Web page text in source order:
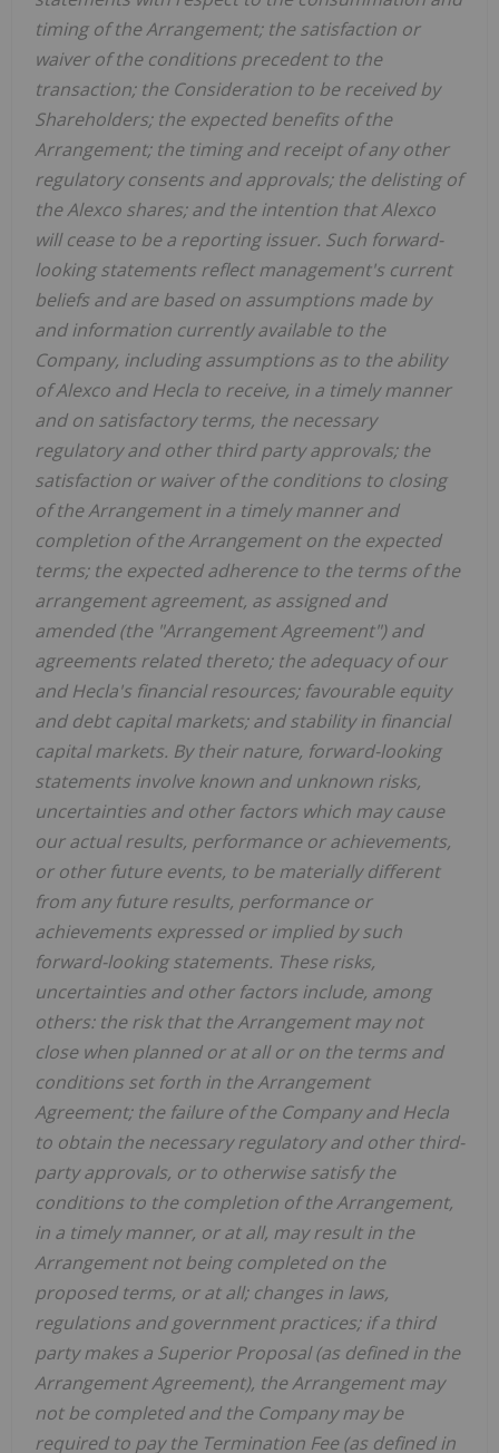
timing of the Arrangement; the satisfaction or
waiver of the conditions precedent to the
transaction; the Consideration to be received by
Shareholders; the expected benefits of the
Arrangement; the timing and receipt of any other
regulatory consents and approvals; the delisting of
the Alexco shares; and the intention that Alexco
will cease to be a reporting issuer. Such forward-
looking statements reflect management's current
beliefs and are based on assumptions made by
and information currently available to the
Company, including assumptions as to the ability
of Alexco and Hecla to receive, in a timely manner
and on satisfactory terms, the necessary
regulatory and other third party approvals; the
satisfaction or waiver of the conditions to closing
of the Arrangement in a timely manner and
completion of the Arrangement on the expected
terms; the expected adherence to the terms of the
arrangement agreement, as assigned and
amended (the "Arrangement Agreement") and
agreements related thereto; the adequacy of our
and Hecla's financial resources; favourable equity
and debt capital markets; and stability in financial
capital markets. By their nature, forward-looking
statements involve known and unknown risks,
uncertainties and other factors which may cause
our actual results, performance or achievements,
or other future events, to be materially different
from any future results, performance or
achievements expressed or implied by such
forward-looking statements. These risks,
uncertainties and other factors include, among
others: the risk that the Arrangement may not
close when planned or at all or on the terms and
conditions set forth in the Arrangement
Agreement; the failure of the Company and Hecla
to obtain the necessary regulatory and other third-
party approvals, or to otherwise satisfy the
conditions to the completion of the Arrangement,
in a timely manner, or at all, may result in the
Arrangement not being completed on the
proposed terms, or at all; changes in laws,
regulations and government practices; if a third
party makes a Superior Proposal (as defined in the
Arrangement Agreement), the Arrangement may
not be completed and the Company may be
required to pay the Termination Fee (as defined in